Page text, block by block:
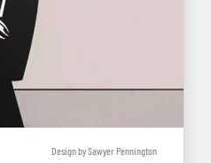
Design by Sawyer Pennington